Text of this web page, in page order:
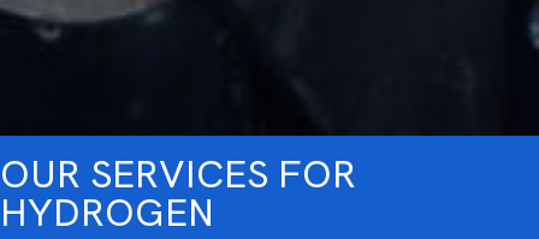
OUR SERVICES FOR
HYDROGEN